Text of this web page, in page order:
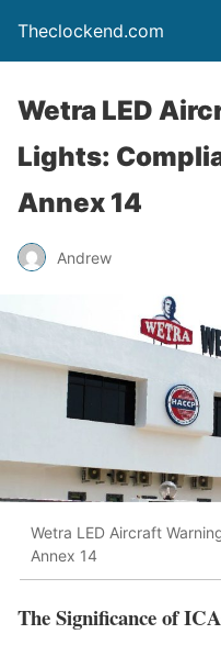
Theclockend.com
Wetra LED
Lights:
Annex 14
Andrew
Wetra LED Aircraft
Annex 14
The Significance of